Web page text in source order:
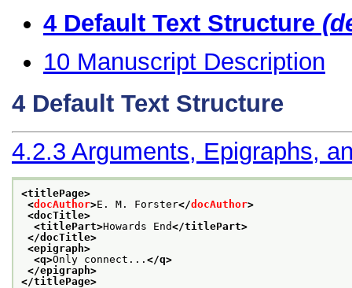
4 Default Text Structure
10 Manuscript Description
4 Default Text Structure
4.2.3 Arguments, Epigraphs,
<titlePage>
<docAuthor>E. M. Forster</docAuthor>
<docTitle>
<titlePart>Howards End</titlePart>
</docTitle>
<epigraph>
<q>Only connect... </q>
</epigraph>
</titlePage>